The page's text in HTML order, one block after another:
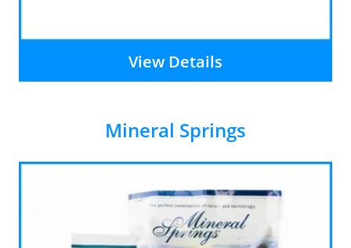
View Details
Mineral Springs